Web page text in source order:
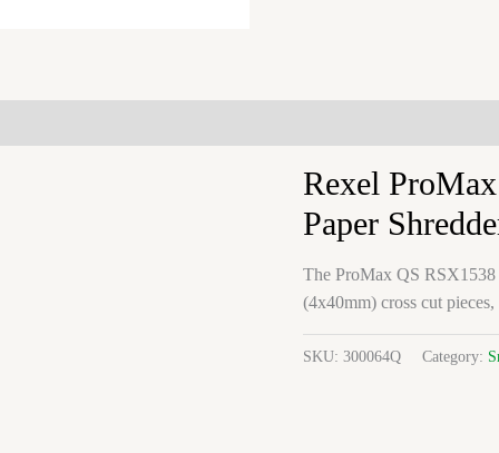
Rexel
Paper
The ProMax QS RSX1538
(4x40mm) cross cut
SKU: 300064Q Category: